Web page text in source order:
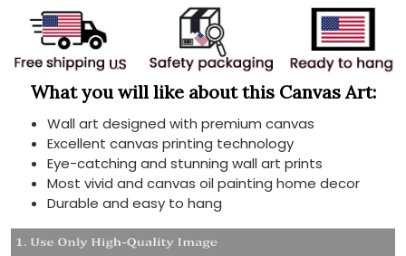
What you will like about this Canvas Art:
Wall art designed with premium canvas
Excellent canvas printing technology
Eye-catching and stunning wall art prints
Most vivid and canvas oil painting home decor
Durable and easy to hang